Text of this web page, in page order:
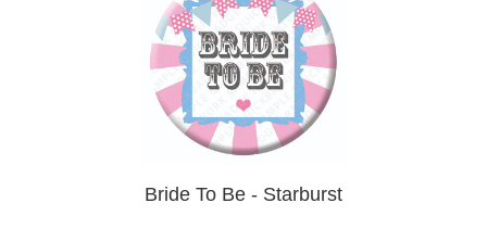
Bride To Be - Starburst